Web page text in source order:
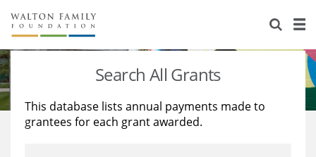
About Us
Staff
Reports & Financials
Stories
Education
Learning
Search All Grants
This database lists annual payments made to
grantees for each grant awarded.